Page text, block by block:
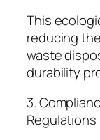
This
reducing
waste
durability
3.
Regulations